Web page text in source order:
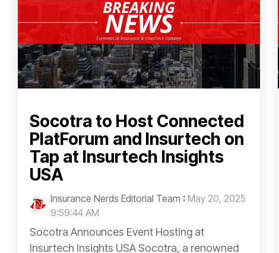
Socotra to Host Connected
PlatForum and Insurtech on
Tap at Insurtech Insights
USA
Insurance Nerds Editorial Team : May 20, 2025
9:59:44 AM
Socotra Announces Event Hosting at
Insurtech Insights USA Socotra, a renowned